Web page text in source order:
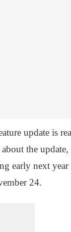
update is
about the
early next
24.